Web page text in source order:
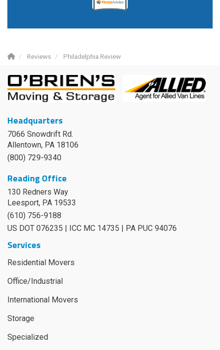
Reviews Philadelphia Review
Headquarters
7066 Snowdrift Rd.
Allentown, PA 18106
(800) 729-9340
Reading Office
130 Redners Way
Leesport, PA 19533
(610) 756-9188
US DOT 076235 | ICC MC 14735 | PA PUC 94076
Services
Residential Movers
Office/Industrial
International Movers
Storage
Specialized